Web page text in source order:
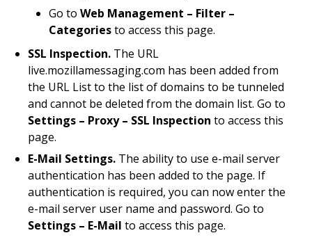
Go to Web Management – Filter –
Categoriesto access this page.
SSL Inspection. The URL
live.mozillamessaging.com has been added from
the URL List to the list of domains to be tunneled
and cannot be deleted from the domain list. Go to
Settings – Proxy – SSL Inspection to access this
page.
E-Mail Settings. The ability to use e-mail server
authentication has been added to the page. If
authentication is required, you can now enter the
e-mail server user name and password. Go to
Settings – E-Mail to access this page.